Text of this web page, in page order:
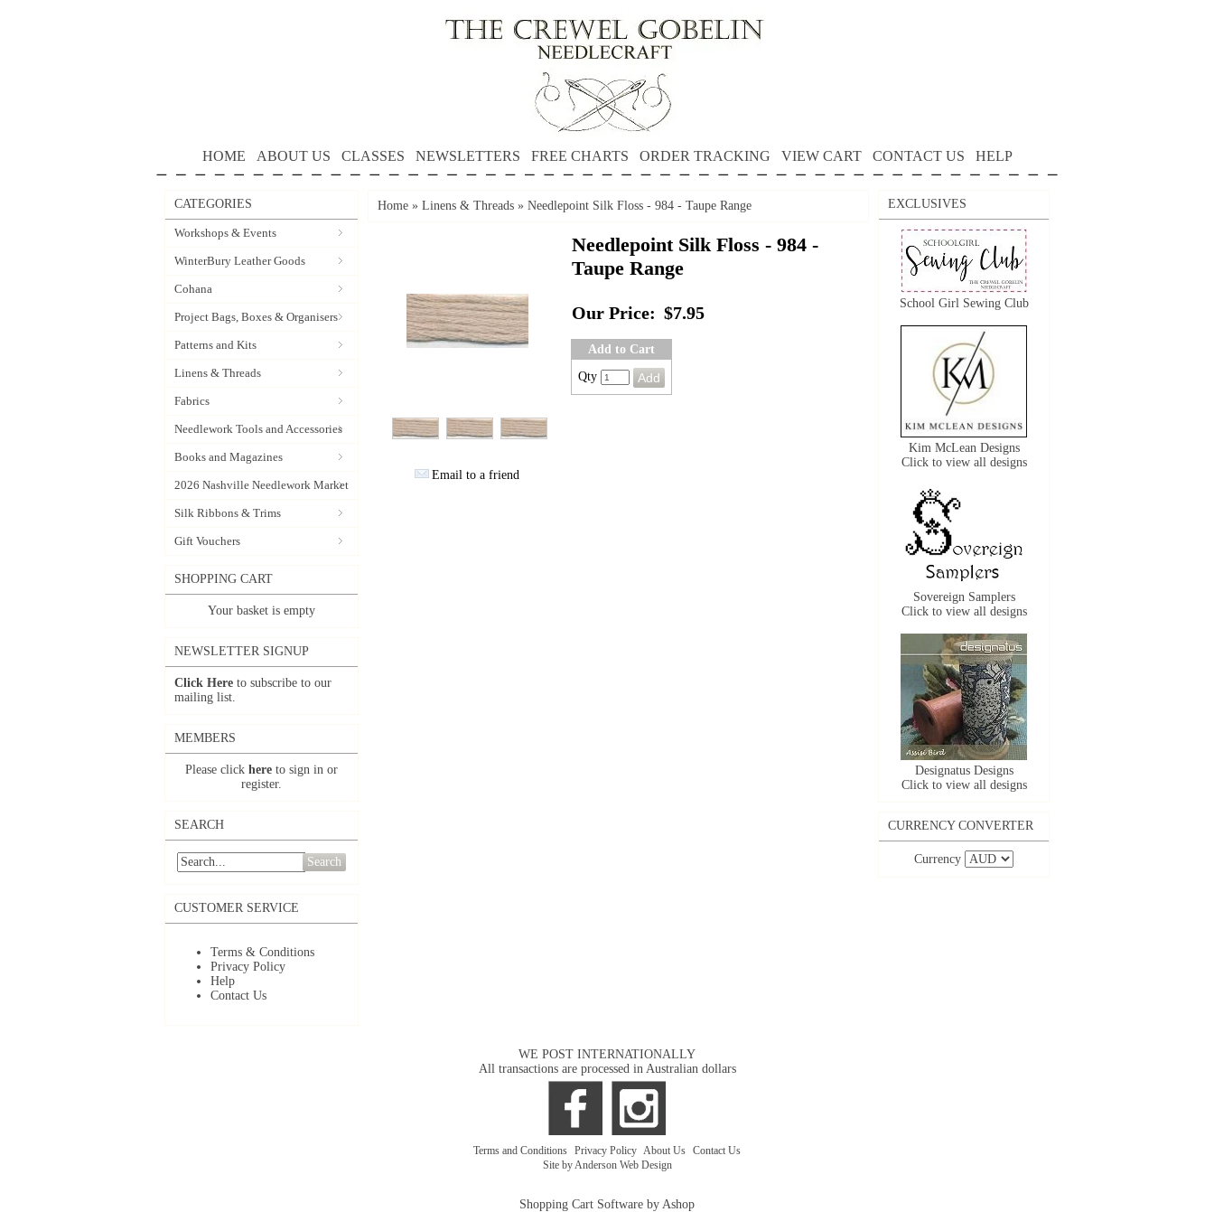
HOME ABOUT US CLASSES NEWSLETTERS FREE CHARTS ORDER TRACKING VIEW CART CONTACT US HELP
CATEGORIES
Workshops & Events
WinterBury Leather Goods
Cohana
Project Bags, Boxes & Organisers
Patterns and Kits
Linens & Threads
Fabrics
Needlework Tools and Accessories
Books and Magazines
2026 Nashville Needlework Market
Silk Ribbons & Trims
Gift Vouchers
SHOPPING CART
Your basket is empty
NEWSLETTER SIGNUP
Click Here to subscribe to our
mailing list.
MEMBERS
Please click here to sign in or
register.
SEARCH
Search
CUSTOMER SERVICE
Terms & Conditions
Privacy Policy
Help
Contact Us
Home » Linens & Threads » Needlepoint Silk Floss - 984 - Taupe Range
Email to a friend
Needlepoint Silk Floss - 984 -
Taupe Range
Our Price: $7.95
Add to Cart
Qty
EXCLUSIVES
School Girl Sewing Club
Kim McLean Designs
Click to view all designs
Sovereign Samplers
Click to view all designs
Designatus Designs
Click to view all designs
CURRENCY CONVERTER
Currency
WE POST INTERNATIONALLY
All transactions are processed in Australian dollars
Terms and Conditions Privacy Policy About Us Contact Us
Site by Anderson Web Design
Shopping Cart Software by Ashop